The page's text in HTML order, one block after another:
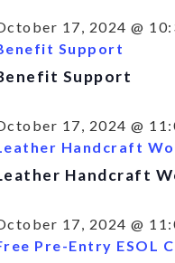
17, 2024 @
Support
Support
17, 2024 @
Handcraft
Handcraft
17, 2024 @
Pre-Entry ESOL